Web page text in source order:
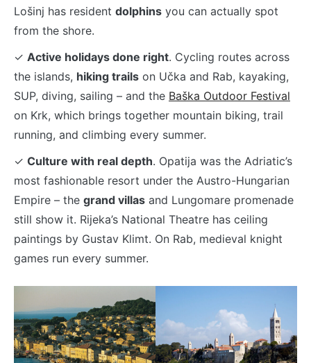
Lošinj has resident dolphins you can actually spot
from the shore.
✓ Active holidays done right. Cycling routes across
the islands, hiking trails on Učka and Rab, kayaking,
SUP, diving, sailing – and the Baška Outdoor Festival
on Krk, which brings together mountain biking, trail
running, and climbing every summer.
✓ Culture with real depth. Opatija was the Adriatic’s
most fashionable resort under the Austro-Hungarian
Empire – the grand villas and Lungomare promenade
still show it. Rijeka’s National Theatre has ceiling
paintings by Gustav Klimt. On Rab, medieval knight
games run every summer.